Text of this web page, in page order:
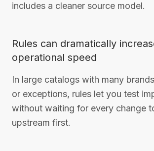
includes a cleaner source model.
Rules can dramatically
operational speed
In large catalogs with many
or exceptions, rules let you test
without waiting for every change
upstream first.